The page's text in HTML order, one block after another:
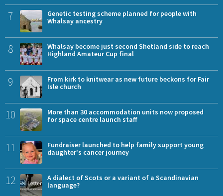
7
Genetic testing scheme planned for people with
Whalsay ancestry
8
Whalsay become just second Shetland side to reach
Highland Amateur Cup final
9
From kirk to knitwear as new future beckons for Fair
Isle church
10
More than 30 accommodation units now proposed
for space centre launch staff
11
Fundraiser launched to help family support young
daughter's cancer journey
12
A dialect of Scots or a variant of a Scandinavian
language?